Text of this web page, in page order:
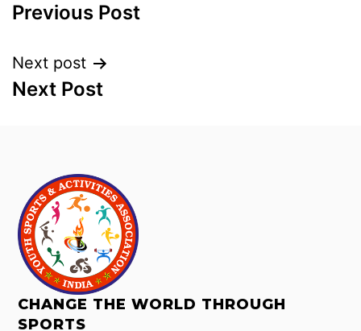
Previous Post
Next post
Next Post
CHANGE THE WORLD THROUGH
SPORTS